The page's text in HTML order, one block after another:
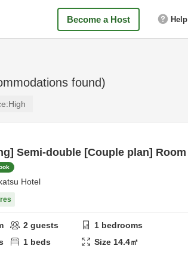
Become a Host Help
found)
High
Semi-double [Couple plan] Room
Hotel
2 guests 1 bedrooms
1 beds Size 14.4㎡